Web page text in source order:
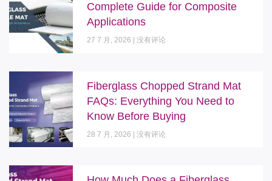
Complete Guide for Composite
Applications
27 7 月, 2026 没有评论
Fiberglass Chopped Strand Mat
FAQs: Everything You Need to
Know Before Buying
28 7 月, 2026 没有评论